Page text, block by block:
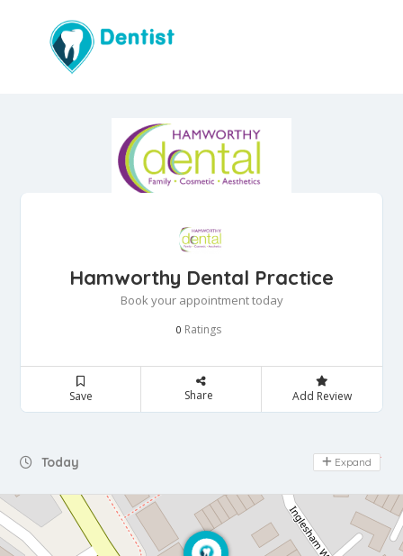
Hamworthy Dental Practice
Book your appointment today
0 Ratings
Save Share Add Review
Today Day Off
Expand